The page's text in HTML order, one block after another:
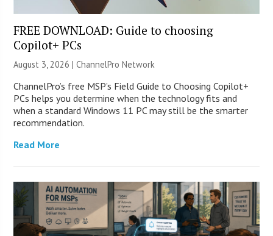
FREE DOWNLOAD: Guide to choosing
Copilot+ PCs
August 3, 2026 |ChannelPro Network
ChannelPro’s free MSP’s Field Guide to Choosing Copilot+
PCs helps you determine when the technology fits and
when a standard Windows 11 PC may still be the smarter
recommendation.
Read More